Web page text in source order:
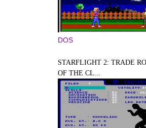
DOS
STARFLIGHT 2: TRADE
OF THE CL...